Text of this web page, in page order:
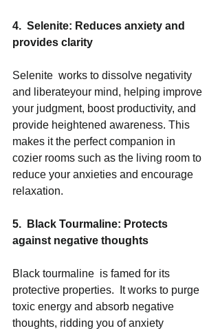
4.  Selenite: Reduces anxiety and
provides clarity
Selenite  works to dissolve negativity
and liberateyour mind, helping improve
your judgment, boost productivity, and
provide heightened awareness. This
makes it the perfect companion in
cozier rooms such as the living room to
reduce your anxieties and encourage
relaxation.
5.  Black Tourmaline: Protects
against negative thoughts
Black tourmaline  is famed for its
protective properties.  It works to purge
toxic energy and absorb negative
thoughts, ridding you of anxiety